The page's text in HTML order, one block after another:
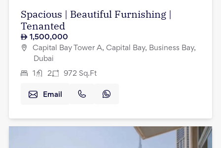
Spacious | Beautiful Furnishing |
Tenanted
1,500,000
Capital Bay Tower A, Capital Bay, Business Bay,
Dubai
1 2 972 Sq.Ft
Email